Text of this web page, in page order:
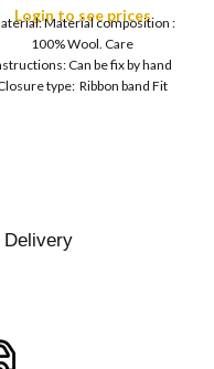
XL
Design with Satin
Wool Top Hat
Men | Removeable
Feather for Unisex
Lined Topper Hat
Login to see prices
Material composition :
100% Wool. Care
Can be fix by hand
type: Ribbon band Fit
Delivery